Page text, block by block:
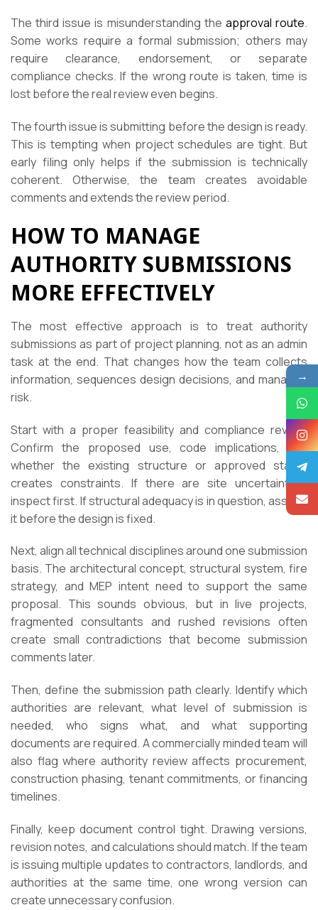
The third issue is misunderstanding the approval route.
Some works require a formal submission; others may
require clearance, endorsement, or separate
compliance checks. If the wrong route is taken, time is
lost before the real review even begins.
The fourth issue is submitting before the design is ready.
This is tempting when project schedules are tight. But
early filing only helps if the submission is technically
coherent. Otherwise, the team creates avoidable
comments and extends the review period.
HOW TO MANAGE
AUTHORITY SUBMISSIONS
MORE EFFECTIVELY
The most effective approach is to treat authority
submissions as part of project planning, not as an admin
task at the end. That changes how the team collects
information, sequences design decisions, and manages
risk.
Start with a proper feasibility and compliance review.
Confirm the proposed use, code implications, and
whether the existing structure or approved status
creates constraints. If there are site uncertainties,
inspect first. If structural adequacy is in question, assess
it before the design is fixed.
Next, align all technical disciplines around one submission
basis. The architectural concept, structural system, fire
strategy, and MEP intent need to support the same
proposal. This sounds obvious, but in live projects,
fragmented consultants and rushed revisions often
create small contradictions that become submission
comments later.
Then, define the submission path clearly. Identify which
authorities are relevant, what level of submission is
needed, who signs what, and what supporting
documents are required. A commercially minded team will
also flag where authority review affects procurement,
construction phasing, tenant commitments, or financing
timelines.
Finally, keep document control tight. Drawing versions,
revision notes, and calculations should match. If the team
is issuing multiple updates to contractors, landlords, and
authorities at the same time, one wrong version can
create unnecessary confusion.
→